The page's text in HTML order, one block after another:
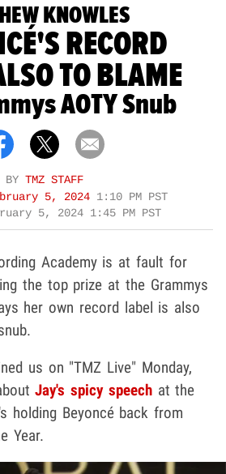
KNOWLES
RECORD
TO BLAME
AOTY Snub
BY TMZ STAFF
5, 2024 1:10 PM PST
5, 2024 1:45 PM PST
Academy is at fault for
the top prize at the Grammys
her own record label is also
us on "TMZ Live" Monday,
Jay's spicy speechat the
holding Beyoncé back from
Year.